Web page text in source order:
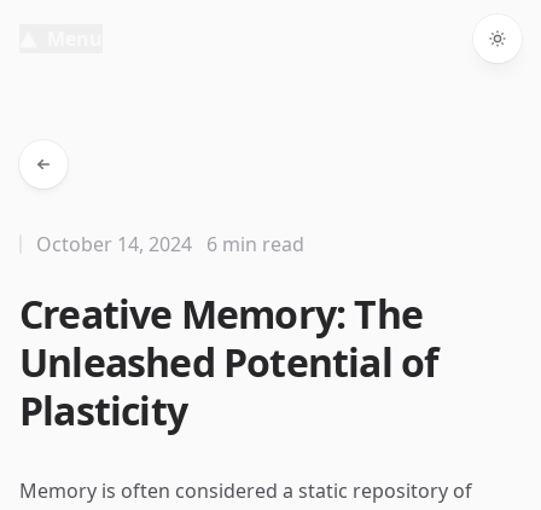
Creative Memory: The
Unleashed Potential of
Plasticity
October 14, 2024 6 min read
Memory is often considered a static repository of